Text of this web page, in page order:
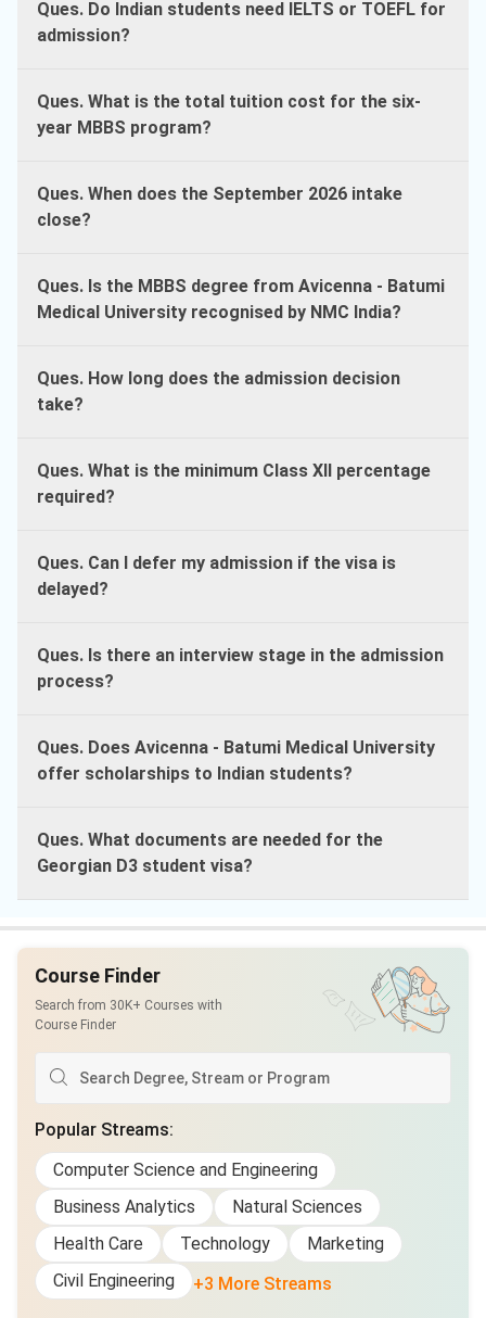
Ques. Do Indian students need IELTS or TOEFL for
admission?
Ques. What is the total tuition cost for the six-
year MBBS program?
Ques. When does the September 2026 intake
close?
Ques. Is the MBBS degree from Avicenna - Batumi
Medical University recognised by NMC India?
Ques. How long does the admission decision
take?
Ques. What is the minimum Class XII percentage
required?
Ques. Can I defer my admission if the visa is
delayed?
Ques. Is there an interview stage in the admission
process?
Ques. Does Avicenna - Batumi Medical University
offer scholarships to Indian students?
Ques. What documents are needed for the
Georgian D3 student visa?
Course Finder
Search from 30K+ Courses with
Course Finder
Popular Streams:
Computer Science and Engineering
Business Analytics
Natural Sciences
Health Care
Technology
Marketing
Civil Engineering
+3 More Streams